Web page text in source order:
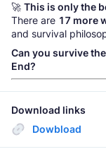
🚀 This is only the
There are 17 more
and survival
Can you survive
End?
Download links
Dowbload